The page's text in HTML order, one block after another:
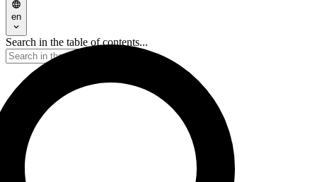
en
Search in the table of contents...